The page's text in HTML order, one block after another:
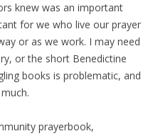
knew was an important
for we who live our prayer
or as we work. I may need
or the short Benedictine
books is problematic, and
prayerbook,